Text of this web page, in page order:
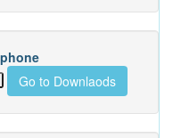
Go to Downlaods